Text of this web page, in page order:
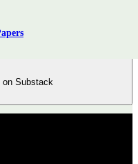
on Substack